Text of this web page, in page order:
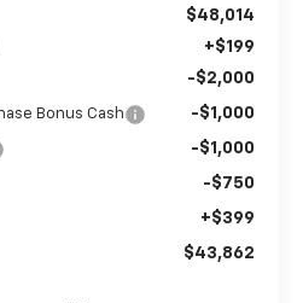
$48,014
+$199
-$2,000
Bonus Cash -$1,000
-$1,000
-$750
+$399
$43,862